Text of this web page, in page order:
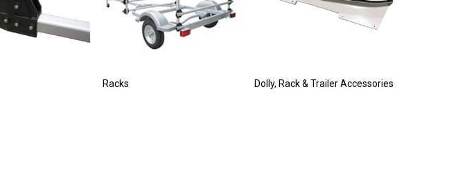
Racks Dolly, Rack & Trailer Accessories